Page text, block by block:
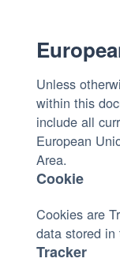
Unless
within this
include all
European
Area.
Cookie
Cookies are
data stored in
Tracker